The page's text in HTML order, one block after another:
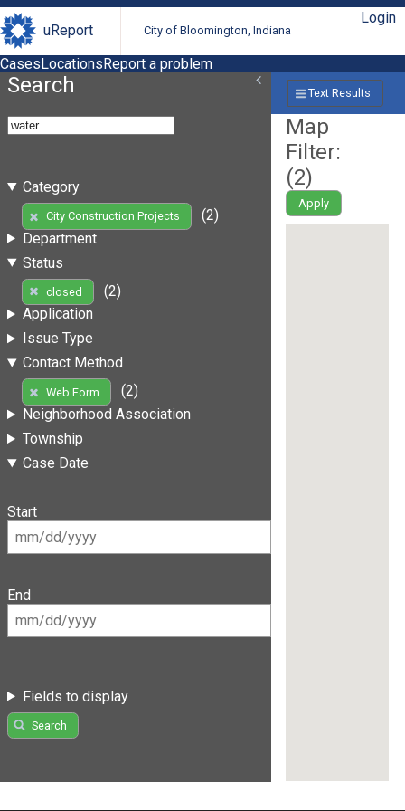
uReport City of Bloomington, Indiana
Login
CasesLocationsReport a problem
Search
Category
City Construction Projects
(2)
Department
Status
closed
(2)
Application
Issue Type
Contact Method
Web Form
(2)
Neighborhood Association
Township
Case Date
Start
End
Fields to display
Search
Text Results
Map
Filter:
(2)
Apply